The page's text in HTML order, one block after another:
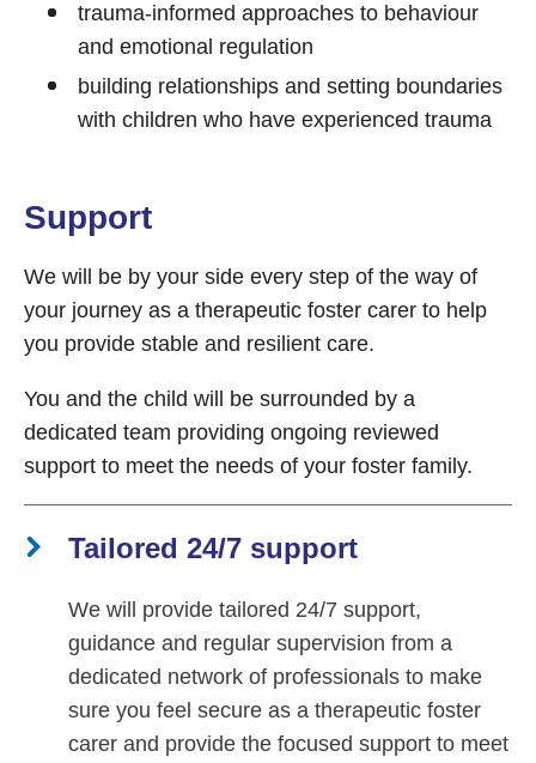
trauma-informed approaches to behaviour
and emotional regulation
building relationships and setting boundaries
with children who have experienced trauma
Support
We will be by your side every step of the way of
your journey as a therapeutic foster carer to help
you provide stable and resilient care.
You and the child will be surrounded by a
dedicated team providing ongoing reviewed
support to meet the needs of your foster family.
Tailored 24/7 support
We will provide tailored 24/7 support,
guidance and regular supervision from a
dedicated network of professionals to make
sure you feel secure as a therapeutic foster
carer and provide the focused support to meet